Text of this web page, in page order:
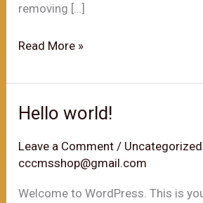
removing […]
The
of
YouTube
A
Short
History
Read More »
Hello world!
Leave a Comment / Uncategorized
cccmsshop@gmail.com
Welcome to WordPress. This is